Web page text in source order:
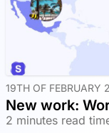
19TH OF FEBRUARY
New work:
2 minutes read